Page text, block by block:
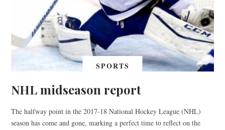
SPORTS
NHL midseason report
The halfway point in the 2017-18 National Hockey League (NHL)
season has come and gone, marking a perfect time to reflect on the